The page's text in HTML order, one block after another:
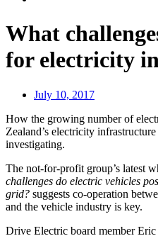
What
for electricity
July 10, 2017
How the growing number of
Zealand’s electricity
investigating.
The not-for-profit group’s latest
challenges do electric vehicles
grid? suggests co-operation
and the vehicle industry is key.
Drive Electric board member